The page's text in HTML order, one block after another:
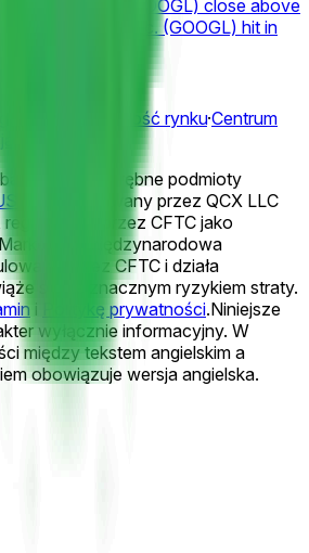
Will Google (GOOGL) close above
will Alphabet Inc. (GOOGL) hit in
©
Integralność rynku·Centrum
przez odrębne podmioty
jest obsługiwany przez QCX LLC
przez CFTC jako
Ta międzynarodowa
przez CFTC i działa
się ze znacznym ryzykiem straty.
i Politykę prywatności.Niniejsze
wyłącznie informacyjny. W
między tekstem angielskim a
obowiązuje wersja angielska.